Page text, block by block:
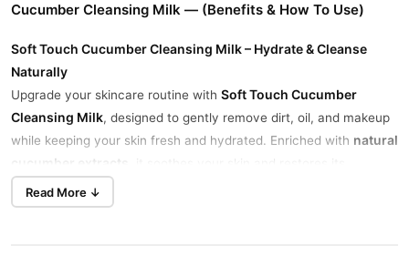
Cucumber Cleansing Milk — (Benefits & How To Use)
Soft Touch Cucumber Cleansing Milk – Hydrate & Cleanse
Naturally
Upgrade your skincare routine with Soft Touch Cucumber
Cleansing Milk, designed to gently remove dirt, oil, and makeup
while keeping your skin fresh and hydrated. Enriched with natural
cucumber extracts
, it soothes your skin and restores its
softness without any irritation or dryness.
Read More ↓